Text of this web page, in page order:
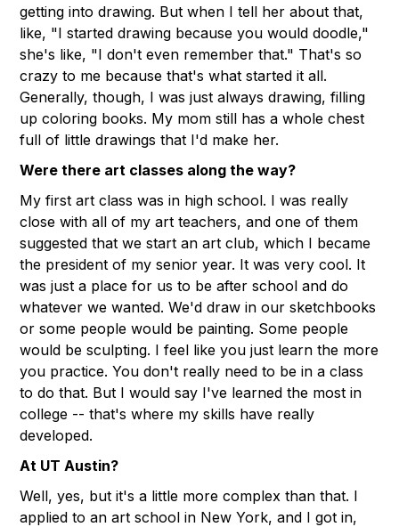
getting into drawing. But when I tell her about that,
like, "I started drawing because you would doodle,"
she's like, "I don't even remember that." That's so
crazy to me because that's what started it all.
Generally, though, I was just always drawing, filling
up coloring books. My mom still has a whole chest
full of little drawings that I'd make her.
Were there art classes along the way?
My first art class was in high school. I was really
close with all of my art teachers, and one of them
suggested that we start an art club, which I became
the president of my senior year. It was very cool. It
was just a place for us to be after school and do
whatever we wanted. We'd draw in our sketchbooks
or some people would be painting. Some people
would be sculpting. I feel like you just learn the more
you practice. You don't really need to be in a class
to do that. But I would say I've learned the most in
college -- that's where my skills have really
developed.
At UT Austin?
Well, yes, but it's a little more complex than that. I
applied to an art school in New York, and I got in,